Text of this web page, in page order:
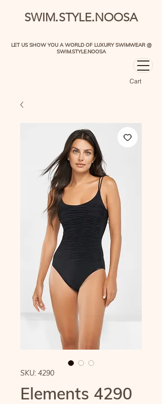
SWIM.STYLE.NOOSA
Cart
LET US SHOW YOU A WORLD OF LUXURY SWIMWEAR @
SWIM.STYLE.NOOSA
SKU: 4290
Elements 4290